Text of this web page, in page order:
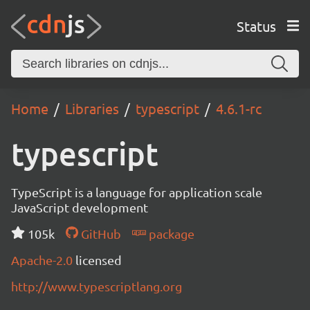
Status
Home Libraries typescript 4.6.1-rc
typescript
TypeScript is a language for application scale
JavaScript development
105k
GitHub
package
Apache-2.0 licensed
http://www.typescriptlang.org